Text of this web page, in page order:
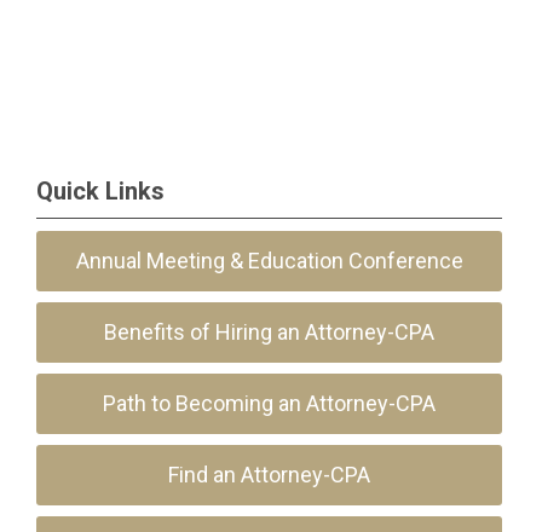
Quick Links
Annual Meeting & Education Conference
Benefits of Hiring an Attorney-CPA
Path to Becoming an Attorney-CPA
Find an Attorney-CPA